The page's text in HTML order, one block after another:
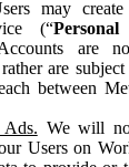
may
(“
are
are
between
We will
Users on